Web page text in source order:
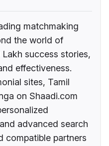
matchmaking
the world of
success stories,
effectiveness.
sites, Tamil
on Shaadi.com
advanced search
compatible partners